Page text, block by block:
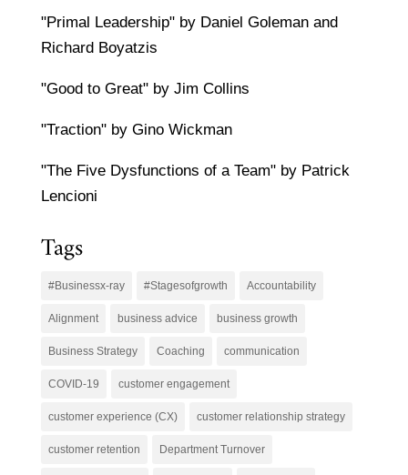
"Primal Leadership" by Daniel Goleman and
Richard Boyatzis
"Good to Great" by Jim Collins
"Traction" by Gino Wickman
"The Five Dysfunctions of a Team" by Patrick
Lencioni
Tags
#Businessx-ray #Stagesofgrowth Accountability
Alignment business advice business growth
Business Strategy Coaching communication
COVID-19 customer engagement
customer experience (CX) customer relationship strategy
customer retention Department Turnover